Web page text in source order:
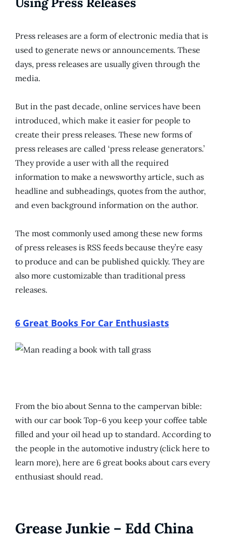
Press releases are a form of electronic media that is
used to generate news or announcements. These
days, press releases are usually given through the
media.
But in the past decade, online services have been
introduced, which make it easier for people to
create their press releases. These new forms of
press releases are called ‘press release generators.’
They provide a user with all the required
information to make a newsworthy article, such as
headline and subheadings, quotes from the author,
and even background information on the author.
The most commonly used among these new forms
of press releases is RSS feeds because they’re easy
to produce and can be published quickly. They are
also more customizable than traditional press
releases.
6 Great Books For Car Enthusiasts
From the bio about Senna to the campervan bible:
with our car book Top-6 you keep your coffee table
filled and your oil head up to standard. According to
the people in the automotive industry (click here to
learn more), here are 6 great books about cars every
enthusiast should read.
Grease Junkie – Edd China